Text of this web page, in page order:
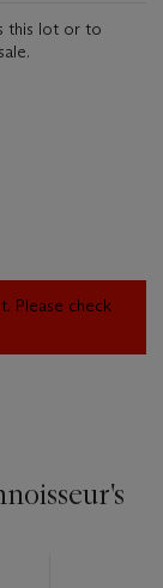
this lot or to
Please check